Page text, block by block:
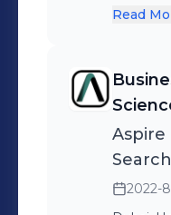
𝗮𝗻𝗱
𝘄𝗲
𝗽𝗿𝗼𝘀𝗽𝗲𝗿."
global
Read
Aspire
Search
2022-